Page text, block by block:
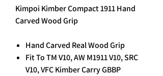
Kimpoi Kimber Compact 1911 Hand
Carved Wood Grip
Hand Carved Real Wood Grip
Fit To TM V10, AW M1911 V10, SRC
V10, VFC Kimber Carry GBBP